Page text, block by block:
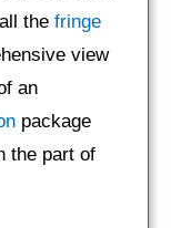
the fringe
view
an
package
the part of